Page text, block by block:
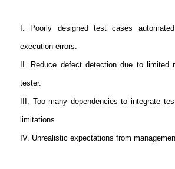
I. Poorly designed test cases
execution errors.
II. Reduce defect detection due to limited
tester.
III. Too many dependencies to integrate
limitations.
IV. Unrealistic expectations from